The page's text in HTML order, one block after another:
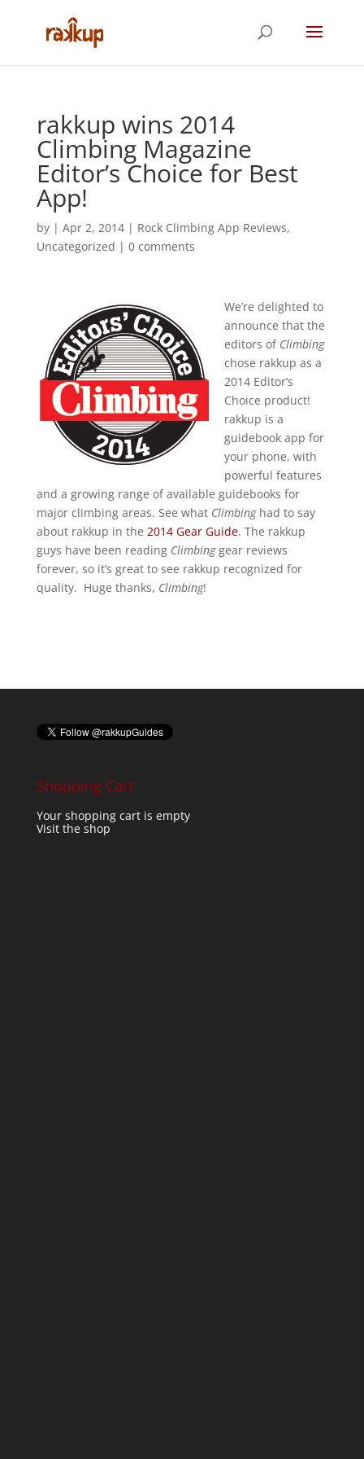
rakkup wins 2014
Climbing Magazine
Editor’s Choice for Best
App!
by | Apr 2, 2014| Rock Climbing App Reviews,
Uncategorized | 0 comments
We’re delighted to
announce that the
editors of Climbing
chose rakkup as a
2014 Editor’s
Choice product!
rakkup is a
guidebook app for
your phone, with
powerful features
and a growing range of available guidebooks for
major climbing areas. See what Climbinghad to say
about rakkup in the 2014 Gear Guide. The rakkup
guys have been reading Climbinggear reviews
forever, so it’s great to see rakkup recognized for
quality. Huge thanks, Climbing!
Shopping Cart
Your shopping cart is empty
Visit the shop